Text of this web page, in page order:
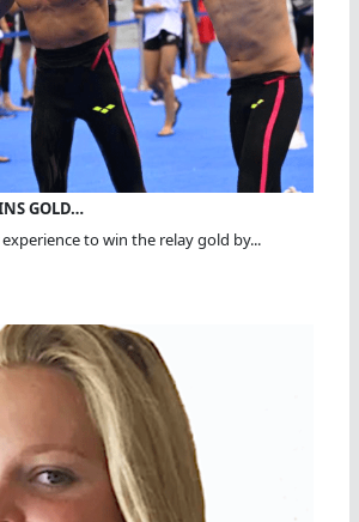
GOLD…
to win the relay gold by...